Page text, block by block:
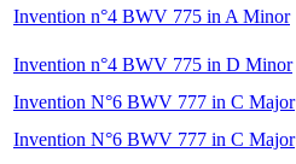
Invention n°4 BWV 775 in A Minor
Invention n°4 BWV 775 in D Minor
Invention N°6 BWV 777 in C Major
Invention N°6 BWV 777 in C Major